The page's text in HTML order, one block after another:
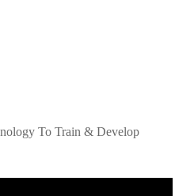
To Train & Develop